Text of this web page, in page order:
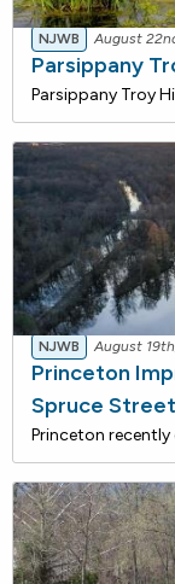
NJWB August
Parsippany
NJWB August
Princeton
Spruce Street